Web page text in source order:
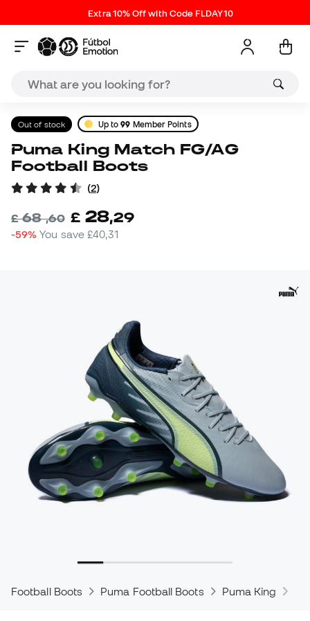
Extra 10% Off with Code FLDAY10
Out of stock Up to99 Member Points
Puma King Match FG/AG
Football Boots
(2)
£68,60 £ 28,29
-59% You save£40,31
Football Boots Puma Football Boots Puma King